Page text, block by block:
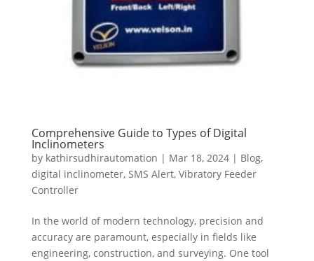
Comprehensive Guide to Types of Digital
Inclinometers
by kathirsudhirautomation | Mar 18, 2024| Blog,
digital inclinometer, SMS Alert, Vibratory Feeder
Controller
In the world of modern technology, precision and
accuracy are paramount, especially in fields like
engineering, construction, and surveying. One tool